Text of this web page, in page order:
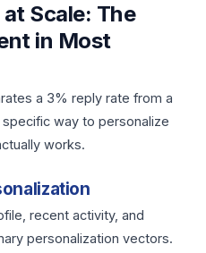
Scale: The
in Most
a 3% reply rate from a
specific way to personalize
works.
recent activity, and
personalization vectors.